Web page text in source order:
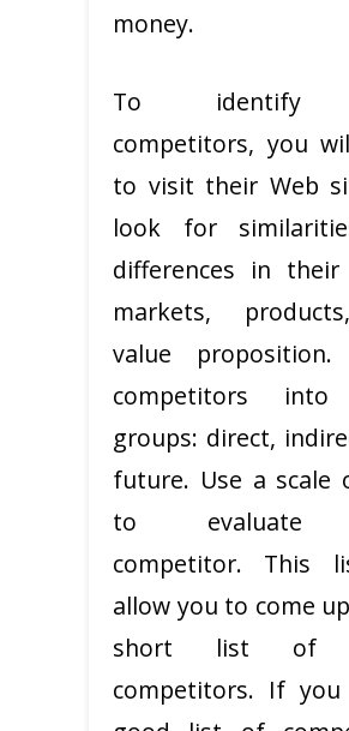
money.
To identify
competitors, you
to visit their Web
look for
differences in
markets,
value proposition.
competitors into
groups: direct,
future. Use a scale
to evaluate
competitor. This
allow you to come
short list of
competitors. If